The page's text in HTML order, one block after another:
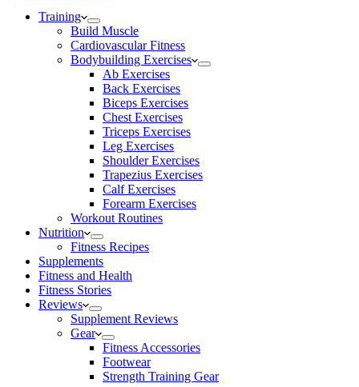
Training
Build Muscle
Cardiovascular Fitness
Bodybuilding Exercises
Ab Exercises
Back Exercises
Biceps Exercises
Chest Exercises
Triceps Exercises
Leg Exercises
Shoulder Exercises
Trapezius Exercises
Calf Exercises
Forearm Exercises
Workout Routines
Nutrition
Fitness Recipes
Supplements
Fitness and Health
Fitness Stories
Reviews
Supplement Reviews
Gear
Fitness Accessories
Footwear
Strength Training Gear